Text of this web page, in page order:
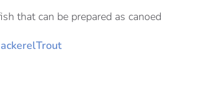
that can be prepared as canoed
Trout